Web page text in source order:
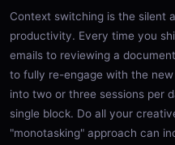
Context switching is the silent
productivity. Every time you
emails to reviewing a
to fully re-engage with the
into two or three sessions per
single block. Do all your
"monotasking" approach can